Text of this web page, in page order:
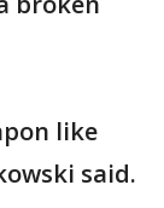
like
said.